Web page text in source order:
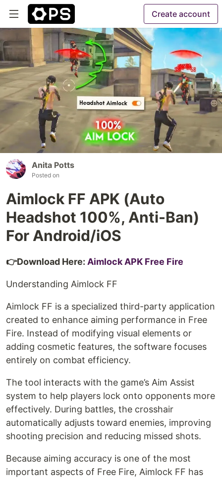
Create account
Anita Potts
Posted on
Aimlock FF APK (Auto
Headshot 100%, Anti-Ban)
For Android/iOS
👉Download Here: Aimlock APK Free Fire
Understanding Aimlock FF
Aimlock FF is a specialized third-party application
created to enhance aiming performance in Free
Fire. Instead of modifying visual elements or
adding cosmetic features, the software focuses
entirely on combat efficiency.
The tool interacts with the game’s Aim Assist
system to help players lock onto opponents more
effectively. During battles, the crosshair
automatically adjusts toward enemies, improving
shooting precision and reducing missed shots.
Because aiming accuracy is one of the most
important aspects of Free Fire, Aimlock FF has